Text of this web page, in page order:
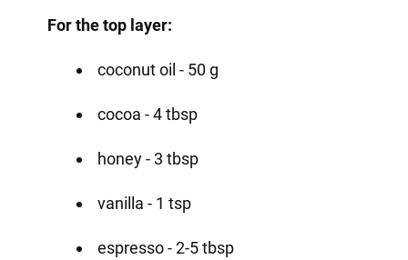
For the top layer:
coconut oil - 50 g
cocoa - 4 tbsp
honey - 3 tbsp
vanilla - 1 tsp
espresso - 2-5 tbsp